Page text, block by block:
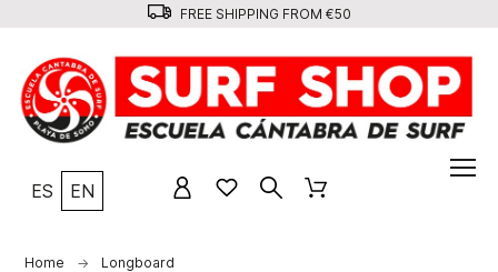
FREE SHIPPING FROM €50
ES EN
Home Longboard